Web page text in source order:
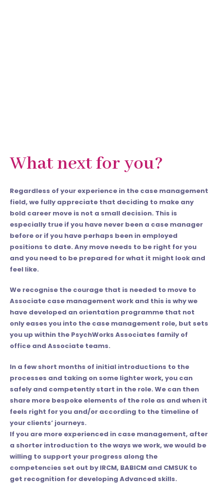
What next for you?
Regardless of your experience in the case management
field, we fully appreciate that deciding to make any
bold career move is not a small decision. This is
especially true if you have never been a case manager
before or if you have perhaps been in employed
positions to date. Any move needs to be right for you
and you need to be prepared for what it might look and
feel like.
We recognise the courage that is needed to move to
Associate case management work and this is why we
have developed an orientation programme that not
only eases you into the case management role, but sets
you up within the PsychWorks Associates family of
office and Associate teams.
In a few short months of initial introductions to the
processes and taking on some lighter work, you can
safely and competently start in the role. We can then
share more bespoke elements of the role as and when it
feels right for you and/or according to the timeline of
your clients’ journeys.
If you are more experienced in case management, after
a shorter introduction to the ways we work, we would be
willing to support your progress along the
competencies set out by IRCM, BABICM and CMSUK to
get recognition for developing Advanced skills.